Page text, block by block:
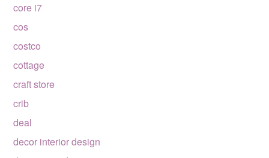
core i7
cos
costco
cottage
craft store
crib
deal
decor interior design